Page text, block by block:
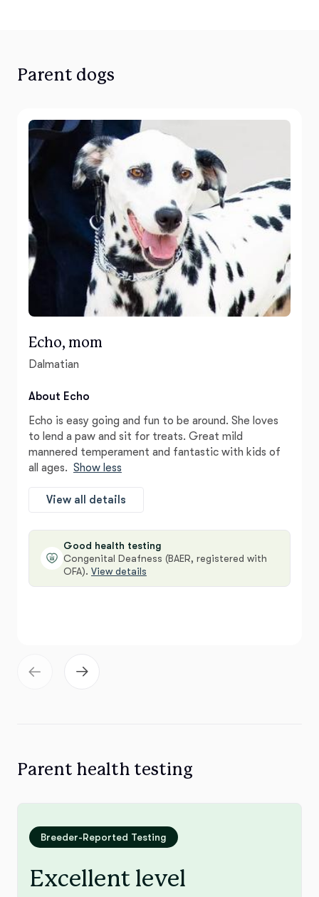
Parent dogs
Echo, mom
Dalmatian
About Echo
Echo is easy going and fun to be around. She loves
to lend a paw and sit for treats. Great mild
mannered temperament and fantastic with kids of
all ages. Show less
View all details
Good health testing
Congenital Deafness (BAER, registered with
OFA). View details
Parent health testing
Breeder-Reported Testing
Excellent level